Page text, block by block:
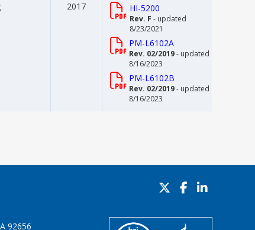
2017 HI-5200
Rev. F - updated
8/23/2021
PM-L6102A
Rev. 02/2019- updated
8/16/2023
PM-L6102B
Rev. 02/2019- updated
8/16/2023
92656